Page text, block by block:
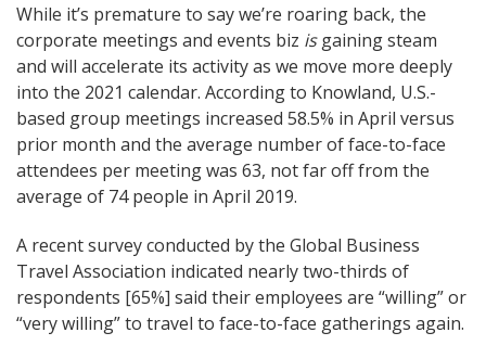
While it’s premature to say we’re roaring back, the
corporate meetings and events biz isgaining steam
and will accelerate its activity as we move more deeply
into the 2021 calendar. According to Knowland, U.S.-
based group meetings increased 58.5% in April versus
prior month and the average number of face-to-face
attendees per meeting was 63, not far off from the
average of 74 people in April 2019.
A recent survey conducted by the Global Business
Travel Association indicated nearly two-thirds of
respondents [65%] said their employees are “willing” or
“very willing” to travel to face-to-face gatherings again.